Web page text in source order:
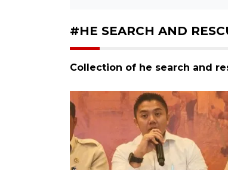
#HE SEARCH AND
Collection of he search and